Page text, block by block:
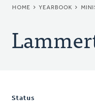
HOME YEARBOOK
Status